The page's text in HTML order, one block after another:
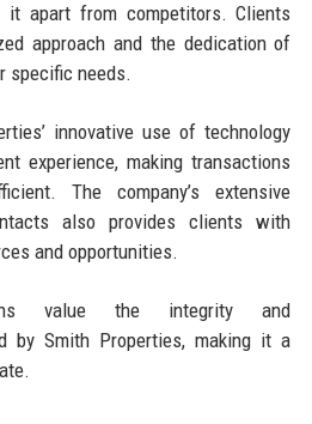
apart from competitors. Clients
approach and the dedication of
specific needs.
innovative use of technology
experience, making transactions
The company’s extensive
also provides clients with
and opportunities.
value the integrity and
by Smith Properties, making it a